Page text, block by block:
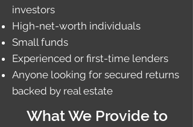
investors
High-net-worth individuals
Small funds
Experienced or first-time lenders
Anyone looking for secured returns
backed by real estate
What We Provide to